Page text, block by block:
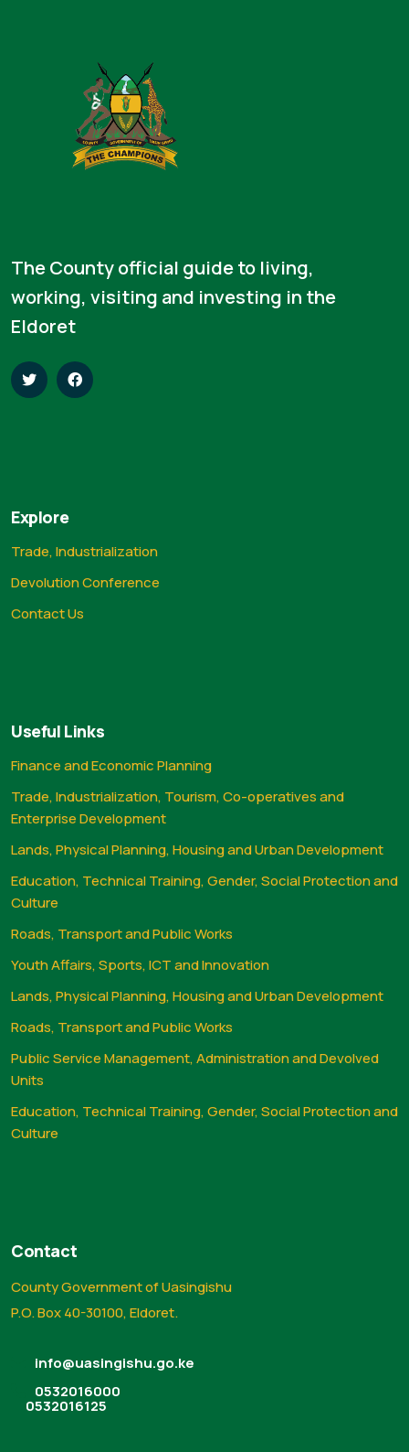
The County official guide to living,
working, visiting and investing in the
Eldoret
Explore
Trade, Industrialization
Devolution Conference
Contact Us
Useful Links
Finance and Economic Planning
Trade, Industrialization, Tourism, Co-operatives and
Enterprise Development
Lands, Physical Planning, Housing and Urban Development
Education, Technical Training, Gender, Social Protection and
Culture
Roads, Transport and Public Works
Youth Affairs, Sports, ICT and Innovation
Lands, Physical Planning, Housing and Urban Development
Roads, Transport and Public Works
Public Service Management, Administration and Devolved
Units
Education, Technical Training, Gender, Social Protection and
Culture
Contact
County Government of Uasingishu
P.O. Box 40-30100, Eldoret.
info@uasingishu.go.ke
0532016000
0532016125